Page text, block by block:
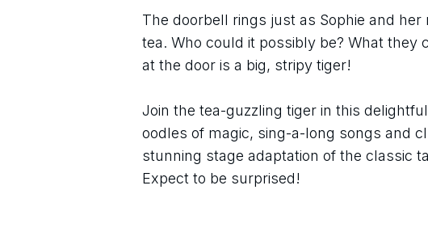
The doorbell rings just as Sophie and
tea. Who could it possibly be? What they
at the door is a big, stripy tiger!
Join the tea-guzzling tiger in this
oodles of magic, sing-a-long songs and
stunning stage adaptation of the classic
Expect to be surprised!